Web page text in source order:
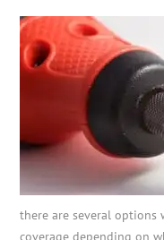
there are several
coverage depending on